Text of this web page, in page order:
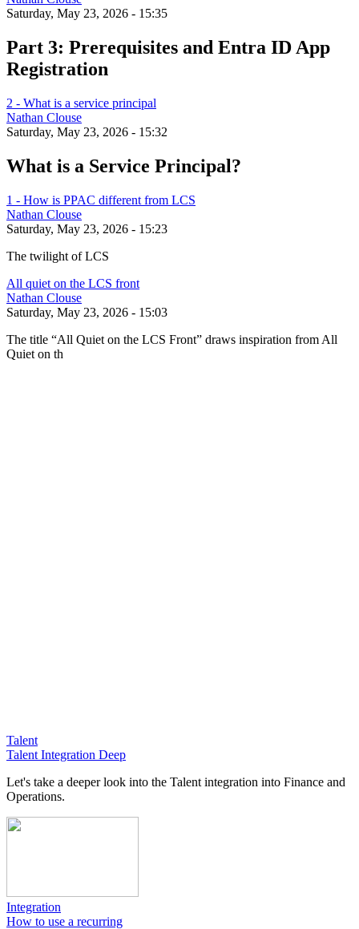
Saturday, May 23, 2026 - 15:35
Part 3: Prerequisites and Entra ID App
Registration
2 - What is a service principal
Nathan Clouse
Saturday, May 23, 2026 - 15:32
What is a Service Principal?
1 - How is PPAC different from LCS
Nathan Clouse
Saturday, May 23, 2026 - 15:23
The twilight of LCS
All quiet on the LCS front
Nathan Clouse
Saturday, May 23, 2026 - 15:03
The title “All Quiet on the LCS Front” draws inspiration from All
Quiet on th
Talent
Talent Integration Deep
Let's take a deeper look into the Talent integration into Finance and
Operations.
Integration
How to use a recurring